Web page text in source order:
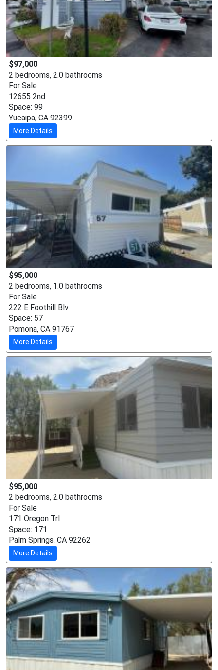
$97,000
2 bedrooms, 2.0 bathrooms
For Sale
12655 2nd
Space: 99
Yucaipa, CA 92399
More Details
$95,000
2 bedrooms, 1.0 bathrooms
For Sale
222 E Foothill Blv
Space: 57
Pomona, CA 91767
More Details
$95,000
2 bedrooms, 2.0 bathrooms
For Sale
171 Oregon Trl
Space: 171
Palm Springs, CA 92262
More Details